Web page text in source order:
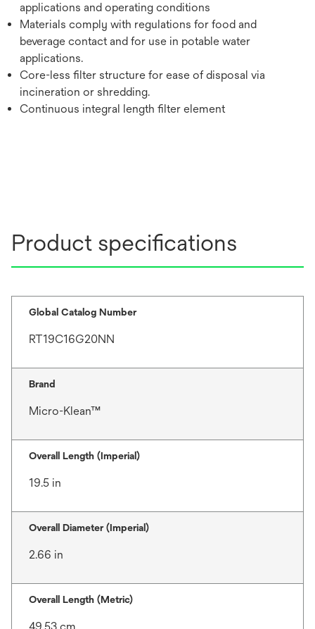
applications and operating conditions
Materials comply with regulations for food and
beverage contact and for use in potable water
applications.
Core-less filter structure for ease of disposal via
incineration or shredding.
Continuous integral length filter element
Product specifications
Global Catalog Number
RT19C16G20NN
Brand
Micro-Klean™
Overall Length (Imperial)
19.5 in
Overall Diameter (Imperial)
2.66 in
Overall Length (Metric)